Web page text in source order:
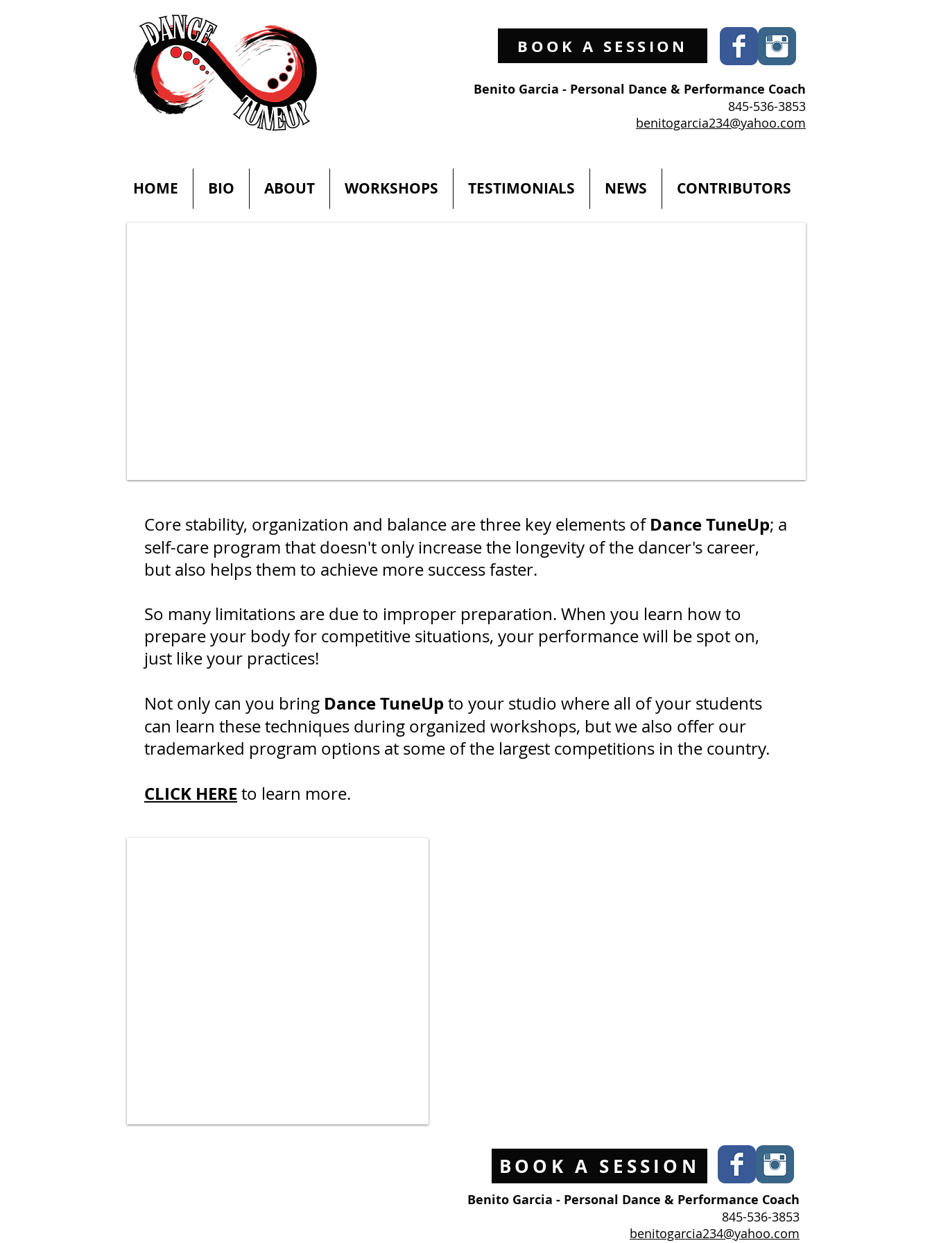
BOOK A SESSION
Benito Garcia - Personal Dance & Performance Coach
845-536-3853
benitogarcia234@yahoo.com
HOME BIO ABOUT WORKSHOPS TESTIMONIALS NEWS CONTRIBUTORS
Core stability, organization and balance are three key elements of Dance TuneUp; a
self-care program that doesn't only increase the longevity of the dancer's career,
but also helps them to achieve more success faster.
So many limitations are due to improper preparation. When you learn how to
prepare your body for competitive situations, your performance will be spot on,
just like your practices!
Not only can you bring Dance TuneUp to your studio where all of your students
can learn these techniques during organized workshops, but we also offer our
trademarked program options at some of the largest competitions in the country.
CLICK HERE to learn more.
BOOK A SESSION
Benito Garcia - Personal Dance & Performance Coach
845-536-3853
benitogarcia234@yahoo.com